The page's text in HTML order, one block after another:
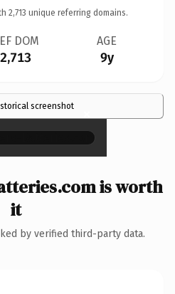
2,713 unique referring domains.
DOM
2,713
AGE
9y
screenshot ×
is worth
it
by verified third-party data.